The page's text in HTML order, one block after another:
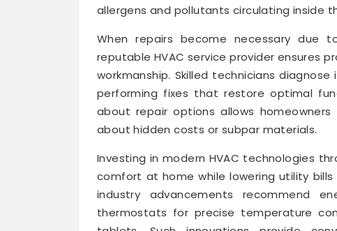
allergens and pollutants circulating inside
When repairs become necessary due
reputable HVAC service provider ensures
workmanship. Skilled technicians
performing fixes that restore optimal
about repair options allows
about hidden costs or subpar materials.
Investing in modern HVAC technologies
comfort at home while lowering utility
industry advancements recommend
thermostats for precise temperature